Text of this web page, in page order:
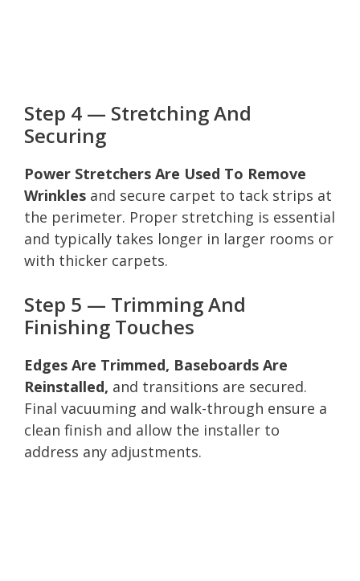
Step 4 — Stretching And
Securing
Power Stretchers Are Used To Remove
Wrinkles and secure carpet to tack strips at
the perimeter. Proper stretching is essential
and typically takes longer in larger rooms or
with thicker carpets.
Step 5 — Trimming And
Finishing Touches
Edges Are Trimmed, Baseboards Are
Reinstalled, and transitions are secured.
Final vacuuming and walk-through ensure a
clean finish and allow the installer to
address any adjustments.